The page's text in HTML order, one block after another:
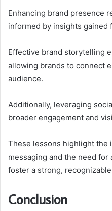
Enhancing brand presence
informed by insights gained
Effective brand storytelling
allowing brands to connect
audience.
Additionally, leveraging
broader engagement and
These lessons highlight the
messaging and the need
foster a strong,
Conclusion